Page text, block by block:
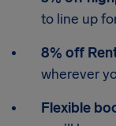
to line up
8% off
wherever
Flexible